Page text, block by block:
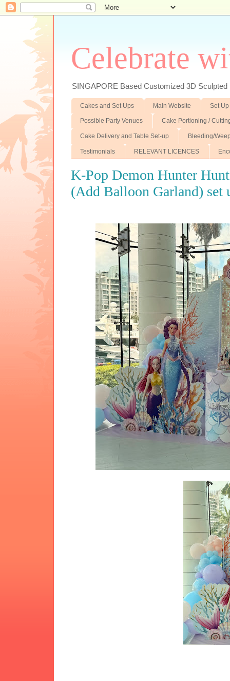
Celebrate
SINGAPORE Based Customized 3D
Cakes and Set Ups Main Website Set
Possible Party Venues Cake Portioning /
Cake Delivery and Table Set-up Bleeding/
Testimonials RELEVANT LICENCES
K-Pop Demon Hunter
(Add Balloon Garland) set